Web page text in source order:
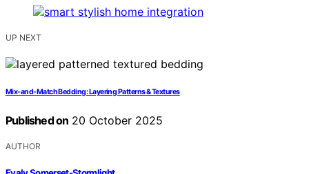
UP NEXT
Mix‑and‑Match Bedding: Layering Patterns & Textures
Published on 20 October 2025
AUTHOR